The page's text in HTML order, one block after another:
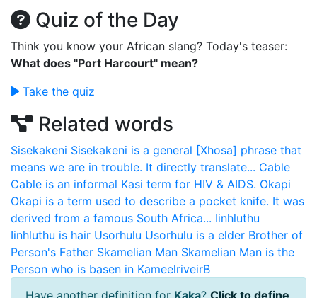
Quiz of the Day
Think you know your African slang? Today's teaser:
What does "Port Harcourt" mean?
Take the quiz
Related words
Sisekakeni Sisekakeni is a general [Xhosa] phrase that
means we are in trouble. It directly translate... Cable
Cable is an informal Kasi term for HIV & AIDS. Okapi
Okapi is a term used to describe a pocket knife. It was
derived from a famous South Africa... Iinhluthu
Iinhluthu is hair Usorhulu Usorhulu is a elder Brother of
Person's Father Skamelian Man Skamelian Man is the
Person who is basen in KameelriveirB
Have another definition for Kaka? Click to define